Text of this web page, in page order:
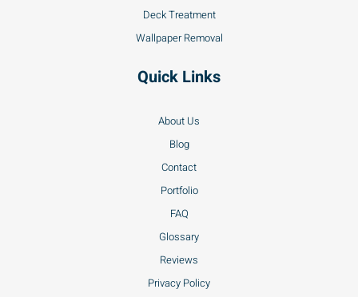
Deck Treatment
Wallpaper Removal
Quick Links
About Us
Blog
Contact
Portfolio
FAQ
Glossary
Reviews
Privacy Policy